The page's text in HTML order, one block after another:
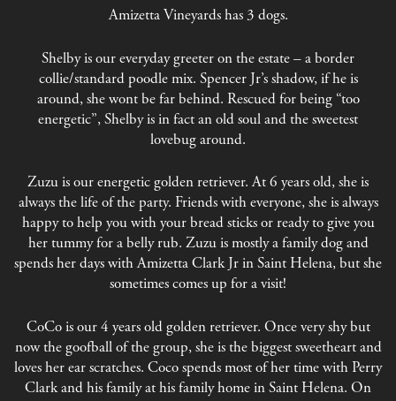
Amizetta Vineyards has 3 dogs.
Shelby is our everyday greeter on the estate – a border
collie/standard poodle mix. Spencer Jr’s shadow, if he is
around, she wont be far behind. Rescued for being “too
energetic”, Shelby is in fact an old soul and the sweetest
lovebug around.
Zuzu is our energetic golden retriever. At 6 years old, she is
always the life of the party. Friends with everyone, she is always
happy to help you with your bread sticks or ready to give you
her tummy for a belly rub. Zuzu is mostly a family dog and
spends her days with Amizetta Clark Jr in Saint Helena, but she
sometimes comes up for a visit!
CoCo is our 4 years old golden retriever. Once very shy but
now the goofball of the group, she is the biggest sweetheart and
loves her ear scratches. Coco spends most of her time with Perry
Clark and his family at his family home in Saint Helena. On